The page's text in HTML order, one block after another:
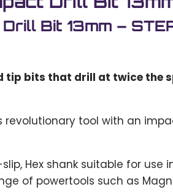
Bit 13mm –
tip bits that drill at twice
tool with an
Hex shank suitable for
of powertools such as